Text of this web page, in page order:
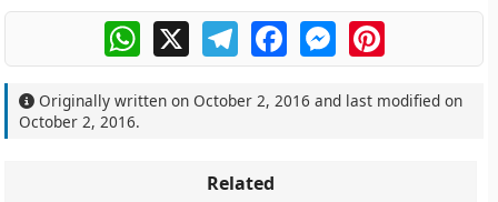
WhatsApp
X TelegramFacebookMessengerPinterest
Originally written onOctober 2, 2016 and last modified on
October 2, 2016.
Related